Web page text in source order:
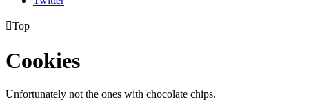
Top
Cookies
Unfortunately not the ones with chocolate chips.